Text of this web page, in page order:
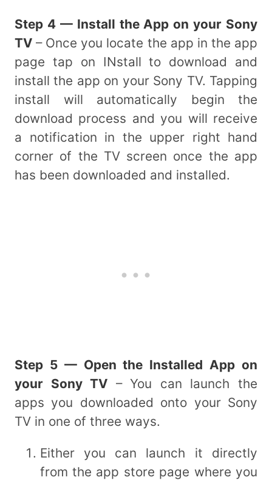
Step 4 — Install the App on your Sony
TV– Once you locate the app in the app
page tap on INstall to download and
install the app on your Sony TV. Tapping
install will automatically begin the
download process and you will receive
a notification in the upper right hand
corner of the TV screen once the app
has been downloaded and installed.
Step 5 — Open the Installed App on
your Sony TV – You can launch the
apps you downloaded onto your Sony
TV in one of three ways.
Either you can launch it directly
from the app store page where you